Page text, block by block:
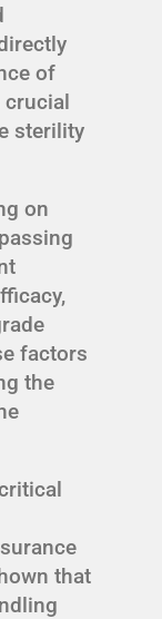
of
crucial
sterility
on
factors
the
that